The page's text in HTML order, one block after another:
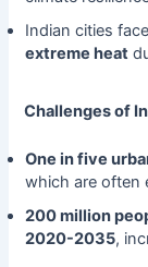
Indian cities face
extreme heat
Challenges of
One in five
which are often
200 million
2020-2035,